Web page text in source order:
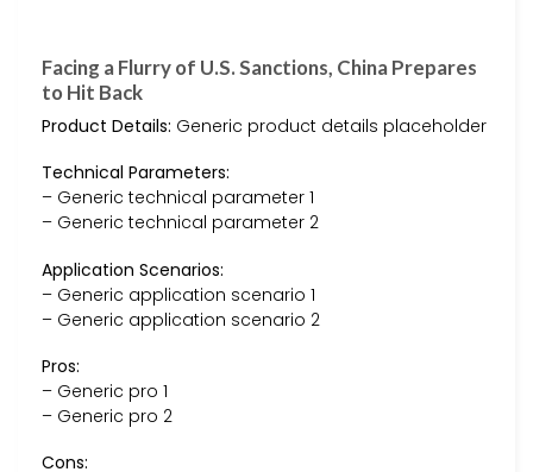
Facing a Flurry of U.S. Sanctions, China Prepares
to Hit Back
Product Details: Generic product details placeholder
Technical Parameters:
– Generic technical parameter 1
– Generic technical parameter 2
Application Scenarios:
– Generic application scenario 1
– Generic application scenario 2
Pros:
– Generic pro 1
– Generic pro 2
Cons: